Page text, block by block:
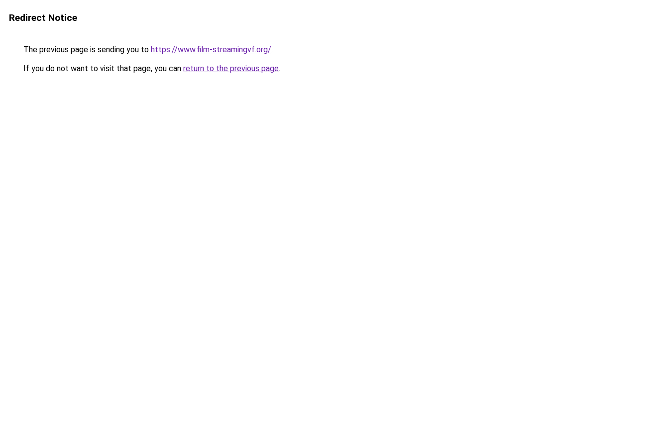
Redirect Notice
The previous page is sending you to https://www.film-streamingvf.org/.
If you do not want to visit that page, you can return to the previous page.